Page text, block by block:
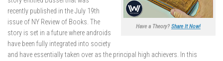
Have a Theory? Share It Now!
recently published in the July 19th
issue of NY Review of Books. The
story is set in a future where androids
have been fully integrated into society
and have essentially taken over as the principal high achievers. In this